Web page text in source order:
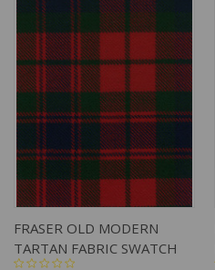
FRASER OLD MODERN
TARTAN FABRIC SWATCH